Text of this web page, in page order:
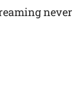
never